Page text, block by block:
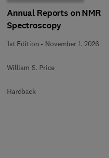
Annual Reports on NMR
Spectroscopy
1st Edition - November 1, 2026
William S. Price
Hardback